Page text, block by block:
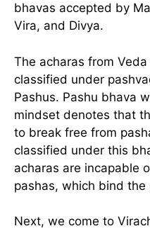
bhavas accepted by
Vira, and Divya.
The acharas from
classified under
Pashus. Pashu bhava
mindset denotes that
to break free from
classified under this
acharas are incapable
pashas, which bind the
Next, we come to